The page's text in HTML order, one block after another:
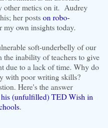
other metics on it. Audrey
her postson robo-
my own insights today.
soft-underbelly of our
the inability of teachers to give
due to a lack of time. Why do
with poor writing skills?
Here's the answer
(unfulfilled) TED Wish in
.